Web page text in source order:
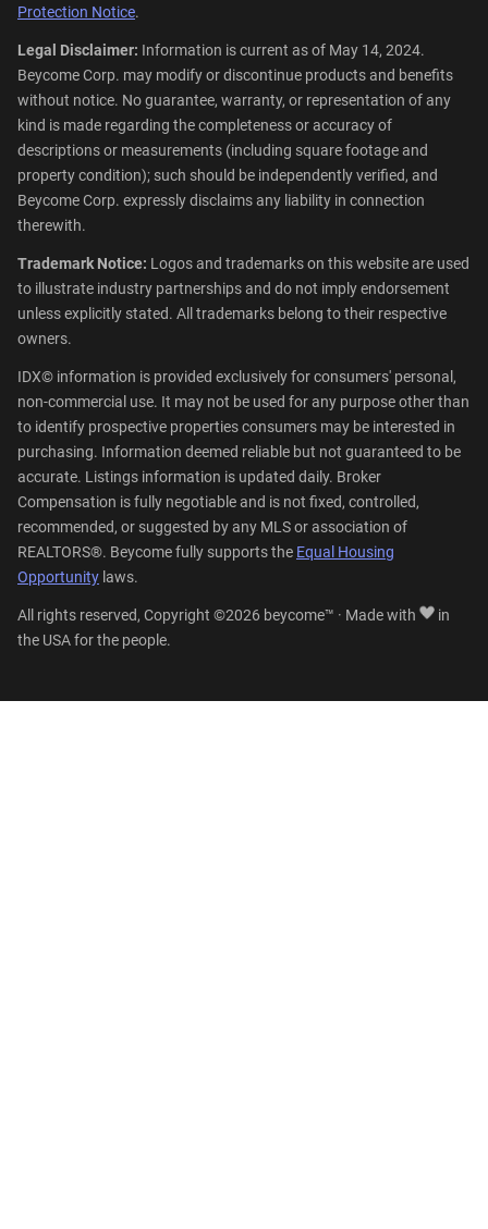
Protection Notice.
Legal Disclaimer: Information is current as of May 14, 2024.
Beycome Corp. may modify or discontinue products and benefits
without notice. No guarantee, warranty, or representation of any
kind is made regarding the completeness or accuracy of
descriptions or measurements (including square footage and
property condition); such should be independently verified, and
Beycome Corp. expressly disclaims any liability in connection
therewith.
Trademark Notice: Logos and trademarks on this website are used
to illustrate industry partnerships and do not imply endorsement
unless explicitly stated. All trademarks belong to their respective
owners.
IDX© information is provided exclusively for consumers' personal,
non-commercial use. It may not be used for any purpose other than
to identify prospective properties consumers may be interested in
purchasing. Information deemed reliable but not guaranteed to be
accurate. Listings information is updated daily. Broker
Compensation is fully negotiable and is not fixed, controlled,
recommended, or suggested by any MLS or association of
REALTORS®. Beycome fully supports the Equal Housing
Opportunity laws.
All rights reserved, Copyright ©2026 beycome™ · Made with
in
the USA for the people.